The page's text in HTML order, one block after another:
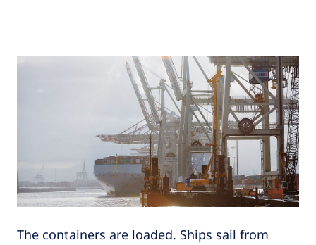
The containers are loaded. Ships sail from